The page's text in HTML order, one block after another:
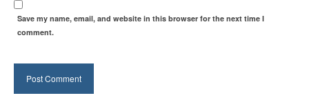
Save my name, email, and website in this browser for the next time I
comment.